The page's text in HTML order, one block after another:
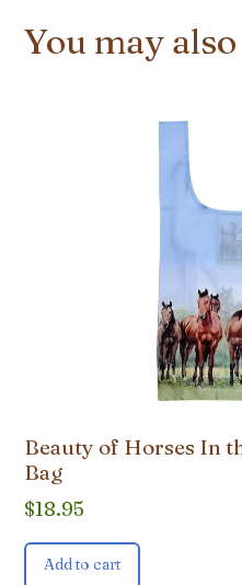
You may
Beauty of Horses In
Bag
$18.95
Add to cart